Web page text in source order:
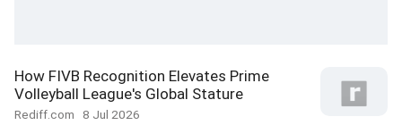
How FIVB Recognition Elevates Prime
Volleyball League's Global Stature
Rediff.com 8 Jul 2026